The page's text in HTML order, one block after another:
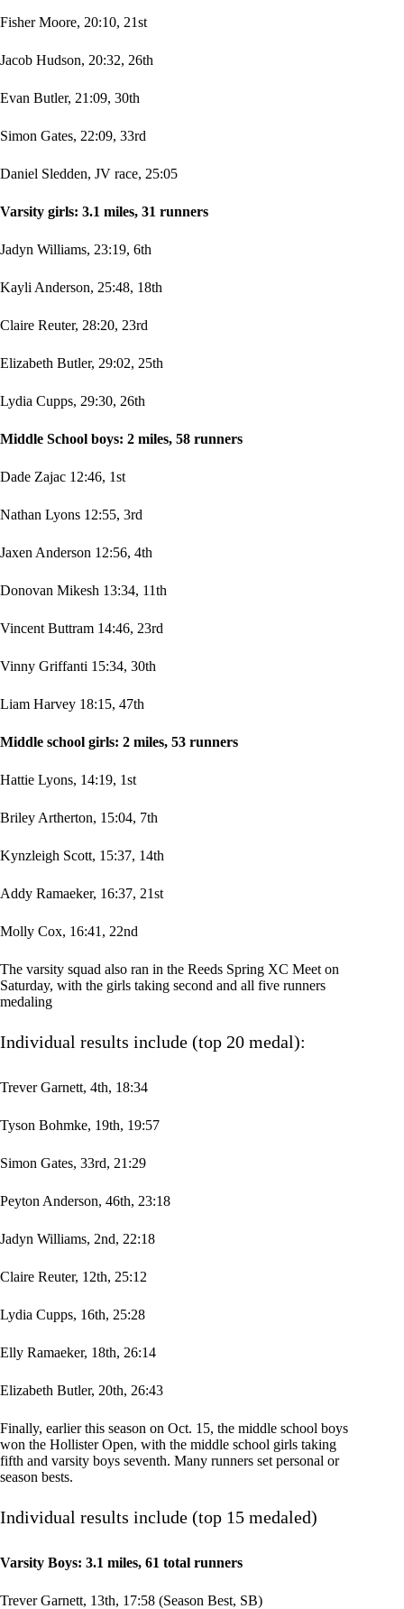
Fisher Moore, 20:10, 21st
Jacob Hudson, 20:32, 26th
Evan Butler, 21:09, 30th
Simon Gates, 22:09, 33rd
Daniel Sledden, JV race, 25:05
Varsity girls: 3.1 miles, 31 runners
Jadyn Williams, 23:19, 6th
Kayli Anderson, 25:48, 18th
Claire Reuter, 28:20, 23rd
Elizabeth Butler, 29:02, 25th
Lydia Cupps, 29:30, 26th
Middle School boys: 2 miles, 58 runners
Dade Zajac 12:46, 1st
Nathan Lyons 12:55, 3rd
Jaxen Anderson 12:56, 4th
Donovan Mikesh 13:34, 11th
Vincent Buttram 14:46, 23rd
Vinny Griffanti 15:34, 30th
Liam Harvey 18:15, 47th
Middle school girls: 2 miles, 53 runners
Hattie Lyons, 14:19, 1st
Briley Artherton, 15:04, 7th
Kynzleigh Scott, 15:37, 14th
Addy Ramaeker, 16:37, 21st
Molly Cox, 16:41, 22nd
The varsity squad also ran in the Reeds Spring XC Meet on
Saturday, with the girls taking second and all five runners
medaling
Individual results include (top 20 medal):
Trever Garnett, 4th, 18:34
Tyson Bohmke, 19th, 19:57
Simon Gates, 33rd, 21:29
Peyton Anderson, 46th, 23:18
Jadyn Williams, 2nd, 22:18
Claire Reuter, 12th, 25:12
Lydia Cupps, 16th, 25:28
Elly Ramaeker, 18th, 26:14
Elizabeth Butler, 20th, 26:43
Finally, earlier this season on Oct. 15, the middle school boys
won the Hollister Open, with the middle school girls taking
fifth and varsity boys seventh. Many runners set personal or
season bests.
Individual results include (top 15 medaled)
Varsity Boys: 3.1 miles, 61 total runners
Trever Garnett, 13th, 17:58 (Season Best, SB)